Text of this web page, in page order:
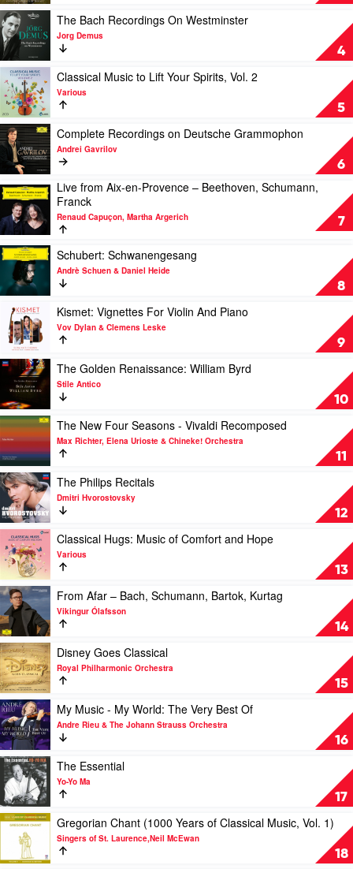
Kali
Malone
Feat.
Stephen
O'Malley
&
Lucy
Railton
at
The
MET
by
Renée
Fleming,
The
Metropolitan
Opera
4
Play
video
The
Bach
Recordings
On
Westminster
by
Jorg
Demus
The Bach Recordings On Westminster
Jorg Demus
5
Play
video
Classical
Music
to
Lift
Your
Spirits,
Vol.
2
by
Various
Classical Music to Lift Your Spirits, Vol. 2
Various
6
Play
video
Complete
Recordings
on
Deutsche
Grammophon
by
Andrei
Gavrilov
Complete Recordings on Deutsche Grammophon
Andrei Gavrilov
7
Play
video
Live
from
Aix-
en-
Provence
–
Beethoven,
Schumann,
Franck
by
Renaud
Capuçon,
Martha
Argerich
Live from Aix-en-Provence – Beethoven, Schumann,
Franck
Renaud Capuçon, Martha Argerich
8
Play
video
Schubert:
Schwanengesang
by
Andrè
Schuen
Daniel
Heide
Schubert: Schwanengesang
Andrè Schuen & Daniel Heide
9
Play
video
Kismet:
Vignettes
For
Violin
And
Piano
by
Vov
Dylan
&
Clemens
Leske
Kismet: Vignettes For Violin And Piano
Vov Dylan & Clemens Leske
10
Play
video
The
Golden
Renaissance:
William
Byrd
by
Stile
Antico
The Golden Renaissance: William Byrd
Stile Antico
11
Play
video
The
New
Four
Seasons
-
Vivaldi
Recomposed
by
Max
Richter,
Elena
Urioste
&
Chineke!
Orchestra
The New Four Seasons - Vivaldi Recomposed
Max Richter, Elena Urioste & Chineke! Orchestra
12
Play
video
The
Philips
Recitals
by
Dmitri
Hvorostovsky
The Philips Recitals
Dmitri Hvorostovsky
13
Play
video
Classical
Hugs:
Music
of
Comfort
and
Hope
by
Various
Classical Hugs: Music of Comfort and Hope
Various
14
Play
video
From
Afar
–
Bach,
Schumann,
Bartok,
Kurtag
by
Vikingur
Ólafsson
From Afar – Bach, Schumann, Bartok, Kurtag
Vikingur Ólafsson
15
Play
video
Disney
Goes
Classical
by
Royal
Philharmonic
Orchestra
Disney Goes Classical
Royal Philharmonic Orchestra
16
Play
video
My
Music
-
My
World:
The
Very
Best
by
My Music - My World: The Very Best Of
Andre Rieu & The Johann Strauss Orchestra
17
Play
video
The
Essential
by
Ma
The Essential
Yo-Yo Ma
18
Play
video
Gregorian
Chant
Gregorian Chant (1000 Years of Classical Music, Vol. 1)
Singers of St. Laurence,Neil McEwan